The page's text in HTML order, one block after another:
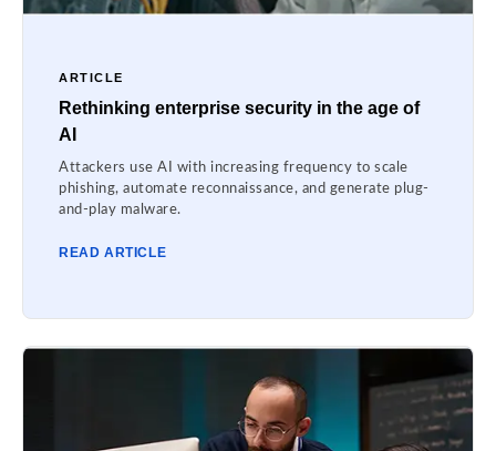
ARTICLE
Rethinking enterprise security in the age of
AI
Attackers use AI with increasing frequency to scale
phishing, automate reconnaissance, and generate plug-
and-play malware.
READ ARTICLE